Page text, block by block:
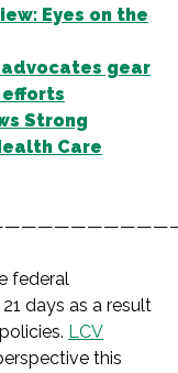
Eyes on the
gear
efforts
Strong
Care
federal
days as a result
LCV
this